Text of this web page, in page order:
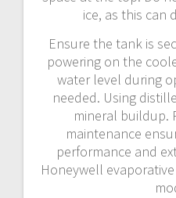
ice, as this can
Ensure the tank is
powering on the
water level during
needed. Using
mineral buildup.
maintenance
performance and
Honeywell